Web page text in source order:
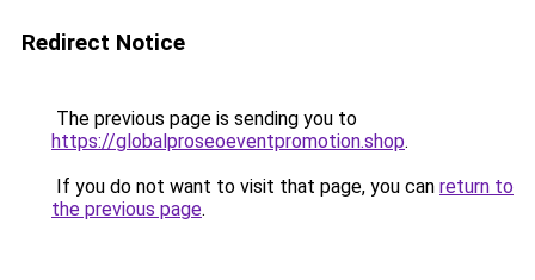
Redirect Notice
The previous page is sending you to
https://globalproseoeventpromotion.shop.
If you do not want to visit that page, you can return to
the previous page.